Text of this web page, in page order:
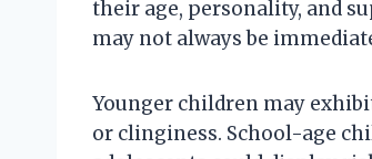
their age, personality, and
may not always be
Younger children may
or clinginess. School-age